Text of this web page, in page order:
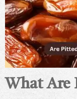
What Are